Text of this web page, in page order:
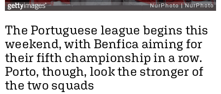
The Portuguese league begins this
weekend, with Benfica aiming for
their fifth championship in a row.
Porto, though, look the stronger of
the two squads